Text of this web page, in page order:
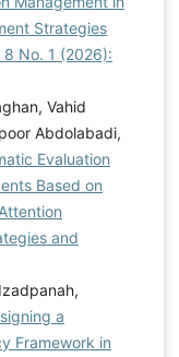
Strategies
8 No. 1 (2026):
Vahid
Abdolabadi,
Evaluation
Based on
and
a
Framework in